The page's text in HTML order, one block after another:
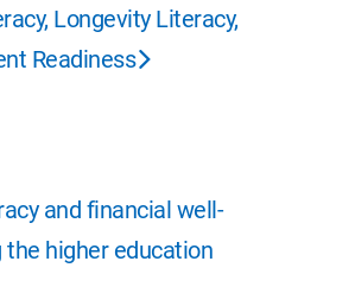
Longevity Literacy,
Readiness
and financial well-
the higher education